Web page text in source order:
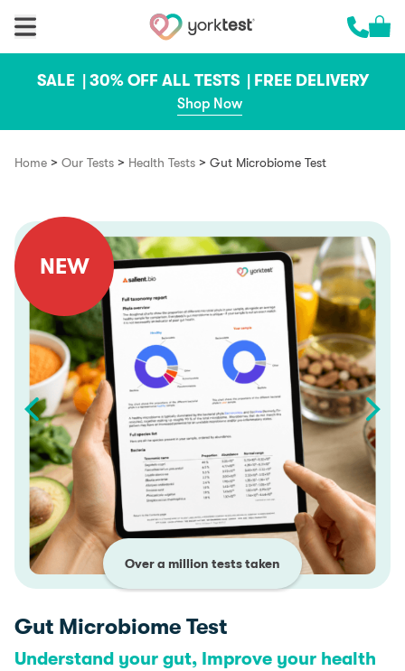
Cart
SALE | 30% OFF ALL TESTS | FREE DELIVERY
Shop Now
Home > Our Tests > Health Tests > Gut Microbiome Test
NEW
Over a million tests taken
Gut Microbiome Test
Understand your gut, Improve your health